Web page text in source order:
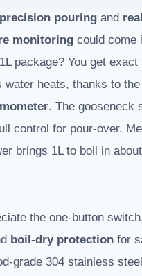
precision pouring and
monitoring could come
package? You get exact
water heats, thanks to the
. The gooseneck
control for pour-over.
brings 1L to boil in
the one-button
boil-dry protection for
grade 304 stainless